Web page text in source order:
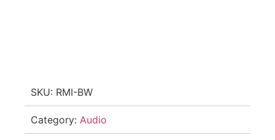
SKU: RMI-BW
Category: Audio